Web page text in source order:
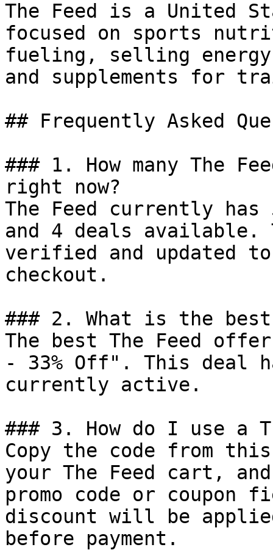
The Feed is a United
focused on sports
fueling, selling
and supplements for
## Frequently Asked
### 1. How many The
right now?
The Feed currently
and 4 deals available.
verified and updated
checkout.
### 2. What is the best
The best The Feed
- 33% Off". This deal
currently active.
### 3. How do I use a
Copy the code from
your The Feed cart,
promo code or coupon
discount will be
before payment.